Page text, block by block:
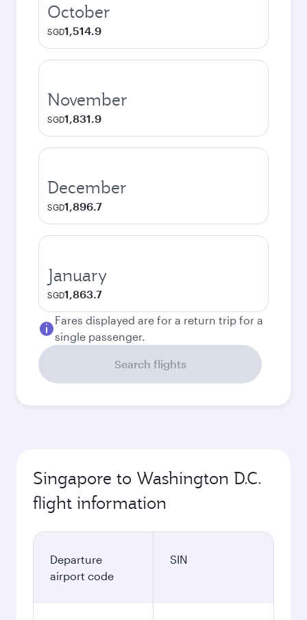
October
SGD1,514.9
November
SGD1,831.9
December
SGD1,896.7
January
SGD1,863.7
Fares displayed are for a return trip for a
single passenger.
Search flights
Singapore to Washington D.C.
flight information
Departure
airport code
SIN